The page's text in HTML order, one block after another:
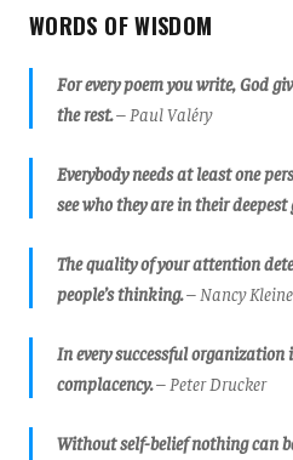
WORDS OF WISDOM
For every poem you write, God
the rest.– Paul Valéry
Everybody needs at least one
see who they are in their deepest
The quality of your attention
people’s thinking.– Nancy Kleine
In every successful organization
complacency.– Peter Drucker
Without self-belief nothing can